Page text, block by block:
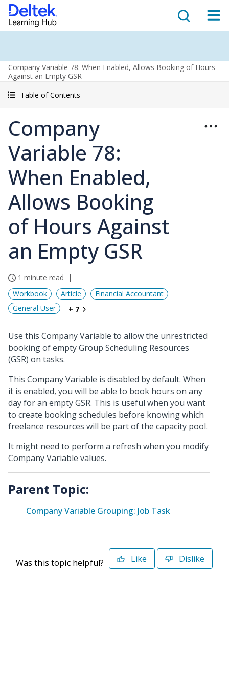
Company Variable 78: When Enabled, Allows Booking of Hours
Against an Empty GSR
Table of Contents
Company
Variable 78:
When Enabled,
Allows Booking
of Hours Against
an Empty GSR
1 minute read
Workbook
Article
Financial Accountant
General User
+ 7
Use this Company Variable to allow the unrestricted
booking of empty Group Scheduling Resources
(GSR) on tasks.
This Company Variable is disabled by default. When
it is enabled, you will be able to book hours on any
day for an empty GSR. This is useful when you want
to create booking schedules before knowing which
freelance resources will be part of the capacity pool.
It might need to perform a refresh when you modify
Company Variable values.
Parent Topic:
Company Variable Grouping: Job Task
Was this topic helpful? Like Dislike